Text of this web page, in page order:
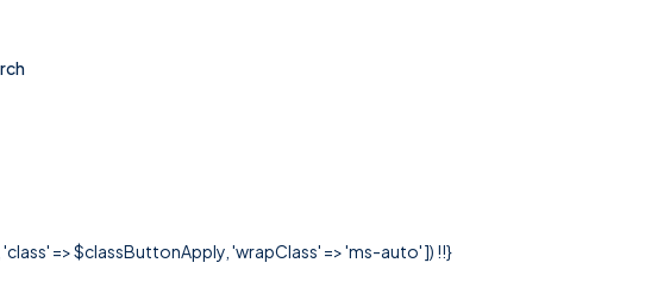
=> $classButtonApply, 'wrapClass' => 'ms-auto' ]) !!}